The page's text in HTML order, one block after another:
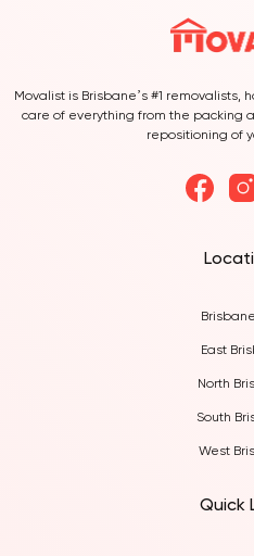
Movalist is Brisbane’s #1 removalists,
care of everything from the packing
repositioning of
East
North
South
West
Quick